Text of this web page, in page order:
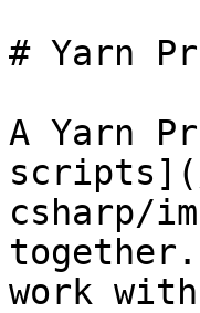
# Yarn
A Yarn
csharp/
work